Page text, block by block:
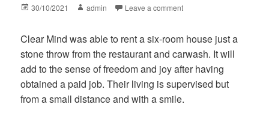
Posted
30/10/2021 Author
admin Leave a comment
Clear Mind was able to rent a six-room house just a
stone throw from the restaurant and carwash. It will
add to the sense of freedom and joy after having
obtained a paid job. Their living is supervised but
from a small distance and with a smile.